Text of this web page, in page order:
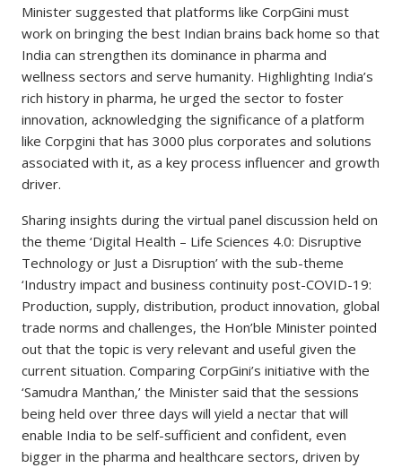
Minister suggested that platforms like CorpGini must
work on bringing the best Indian brains back home so that
India can strengthen its dominance in pharma and
wellness sectors and serve humanity. Highlighting India’s
rich history in pharma, he urged the sector to foster
innovation, acknowledging the significance of a platform
like Corpgini that has 3000 plus corporates and solutions
associated with it, as a key process influencer and growth
driver.
Sharing insights during the virtual panel discussion held on
the theme ‘Digital Health – Life Sciences 4.0: Disruptive
Technology or Just a Disruption’ with the sub-theme
‘Industry impact and business continuity post-COVID-19:
Production, supply, distribution, product innovation, global
trade norms and challenges, the Hon’ble Minister pointed
out that the topic is very relevant and useful given the
current situation. Comparing CorpGini’s initiative with the
‘Samudra Manthan,’ the Minister said that the sessions
being held over three days will yield a nectar that will
enable India to be self-sufficient and confident, even
bigger in the pharma and healthcare sectors, driven by